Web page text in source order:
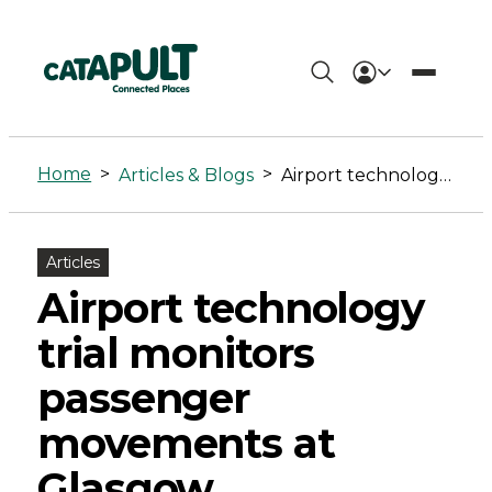
Airport
technology
trial
monitors
passenger
movements
at
Glasgow
Home > Articles & Blogs > Airport technology trial monitors passenger movements at Glasgow
Articles
Airport technology
trial monitors
passenger
movements at